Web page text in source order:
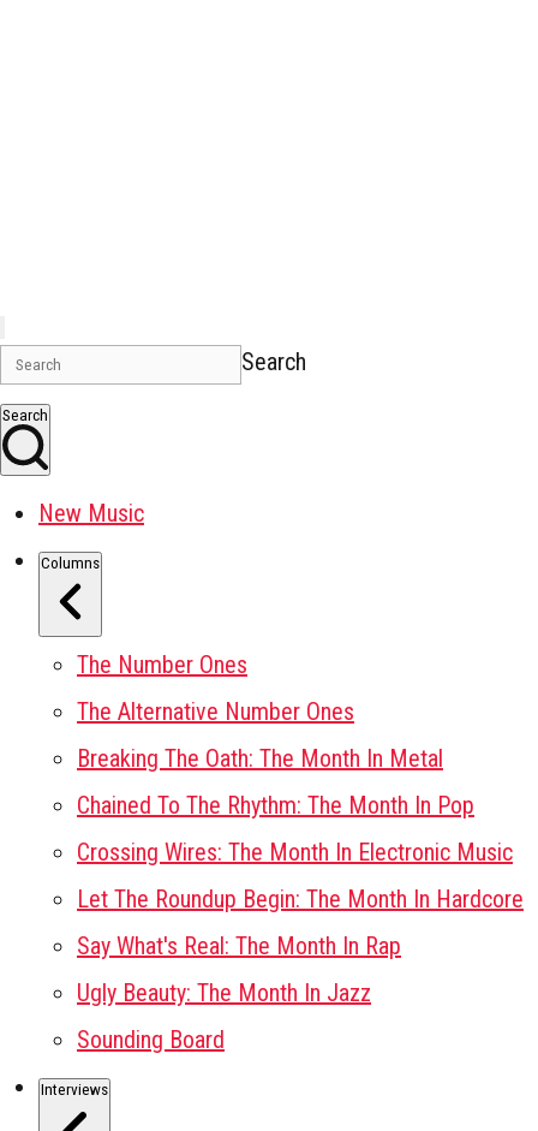
Search
Search
New Music
Columns
The Number Ones
The Alternative Number Ones
Breaking The Oath: The Month In Metal
Chained To The Rhythm: The Month In Pop
Crossing Wires: The Month In Electronic Music
Let The Roundup Begin: The Month In Hardcore
Say What's Real: The Month In Rap
Ugly Beauty: The Month In Jazz
Sounding Board
Interviews